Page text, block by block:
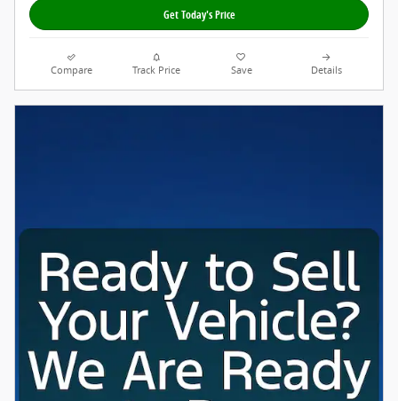
Get Today's Price
Compare Track Price Save Details